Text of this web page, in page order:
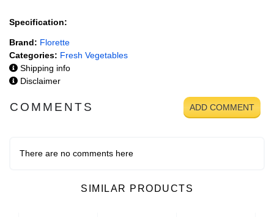
Specification:
Brand: Florette
Categories: Fresh Vegetables
Shipping info
Disclaimer
COMMENTS ADD COMMENT
There are no comments here
SIMILAR PRODUCTS